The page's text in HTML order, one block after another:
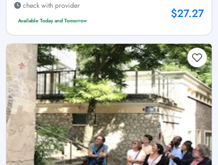
check with provider
Available Today and Tomorrow $27.27